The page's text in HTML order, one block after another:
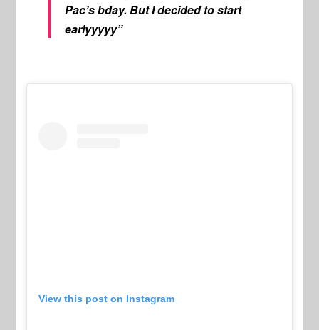
Pac’s bday. But I decided to start
earlyyyyy”
View this post on Instagram